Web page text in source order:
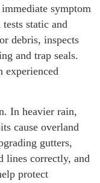
symptom
static and
debris, inspects
and trap seals.
experienced
In heavier rain,
cause overland
gutters,
lines correctly, and
protect